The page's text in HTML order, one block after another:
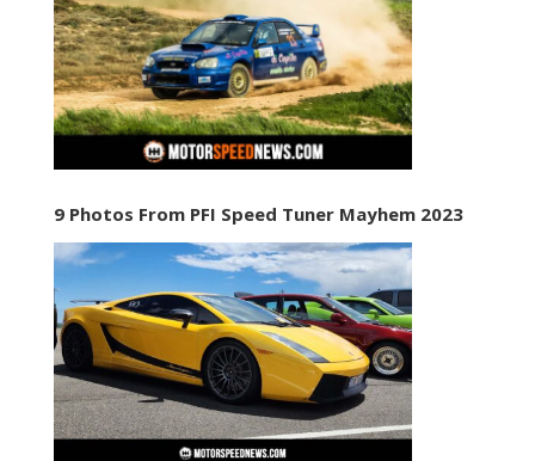
9 Photos From PFI Speed Tuner Mayhem 2023